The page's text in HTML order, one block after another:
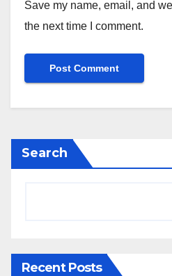
Save my name, email, and
the next time I comment.
Search
Recent Posts